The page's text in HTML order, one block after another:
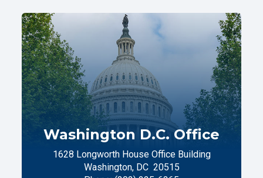
Washington D.C. Office
1628 Longworth House Office Building
Washington, DC 20515